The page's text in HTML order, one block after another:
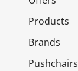
Products
Brands
Pushchairs